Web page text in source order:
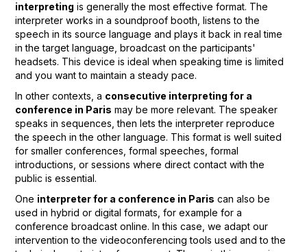
interpreting is generally the most effective format. The
interpreter works in a soundproof booth, listens to the
speech in its source language and plays it back in real time
in the target language, broadcast on the participants'
headsets. This device is ideal when speaking time is limited
and you want to maintain a steady pace.
In other contexts, a consecutive interpreting for a
conference in Paris may be more relevant. The speaker
speaks in sequences, then lets the interpreter reproduce
the speech in the other language. This format is well suited
for smaller conferences, formal speeches, formal
introductions, or sessions where direct contact with the
public is essential.
One interpreter for a conference in Paris can also be
used in hybrid or digital formats, for example for a
conference broadcast online. In this case, we adapt our
intervention to the videoconferencing tools used and to the